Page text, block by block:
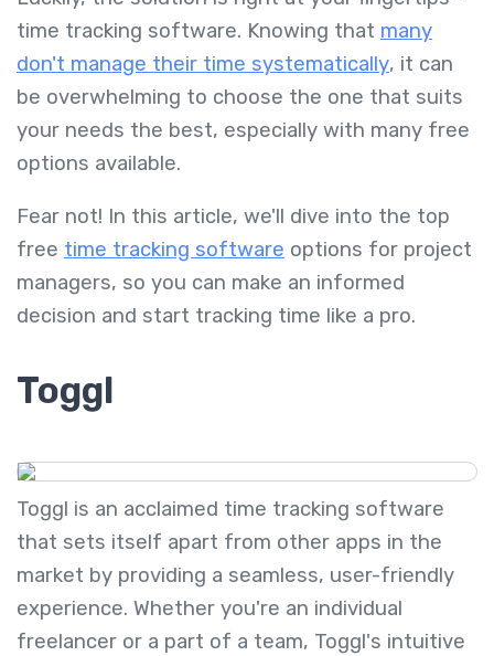
time tracking software. Knowing that many
don't manage their time systematically, it can
be overwhelming to choose the one that suits
your needs the best, especially with many free
options available.
Fear not! In this article, we'll dive into the top
free time tracking software options for project
managers, so you can make an informed
decision and start tracking time like a pro.
Toggl
Toggl is an acclaimed time tracking software
that sets itself apart from other apps in the
market by providing a seamless, user-friendly
experience. Whether you're an individual
freelancer or a part of a team, Toggl's intuitive